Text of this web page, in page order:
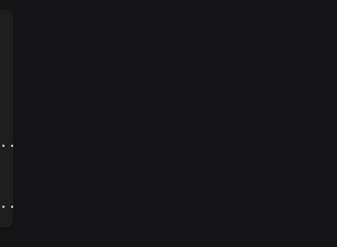
. .
. .